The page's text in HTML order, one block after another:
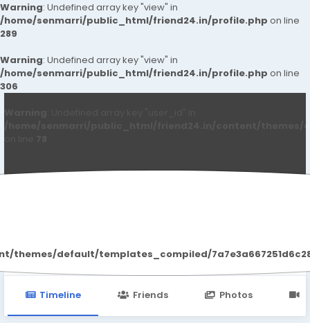
Warning: Undefined array key "view" in
/home/senmarri/public_html/friend24.in/profile.php on line
289
Warning: Undefined array key "view" in
/home/senmarri/public_html/friend24.in/profile.php on line
306
default/templates_compiled/
Timeline Friends Photos